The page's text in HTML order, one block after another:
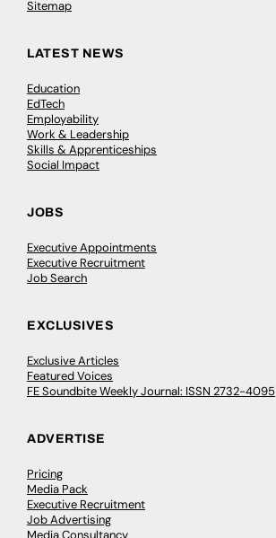
Sitemap
LATEST NEWS
Education
EdTech
Employability
Work & Leadership
Skills & Apprenticeships
Social Impact
JOBS
Executive Appointments
Executive Recruitment
Job Search
EXCLUSIVES
Exclusive Articles
Featured Voices
FE Soundbite Weekly Journal: ISSN 2732-4095
ADVERTISE
Pricing
Media Pack
Executive Recruitment
Job Advertising